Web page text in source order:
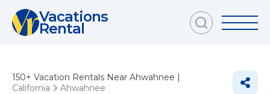
Vacations
Rental
150+ Vacation Rentals Near Ahwahnee |
California
Ahwahnee